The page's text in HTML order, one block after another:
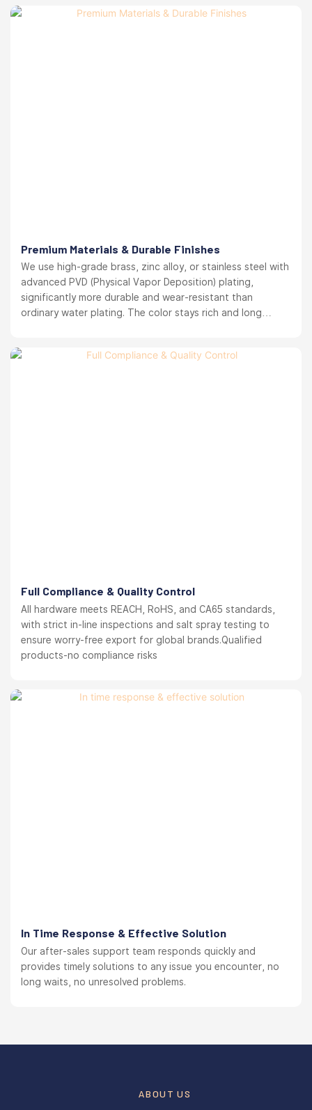
Premium Materials & Durable Finishes
We use high-grade brass, zinc alloy, or stainless steel with
advanced PVD (Physical Vapor Deposition) plating,
significantly more durable and wear-resistant than
ordinary water plating. The color stays rich and long
Full Compliance & Quality Control
All hardware meets REACH, RoHS, and CA65 standards,
with strict in-line inspections and salt spray testing to
ensure worry-free export for global brands.Qualified
products-no compliance risks
In Time Response & Effective Solution
Our after-sales support team responds quickly and
provides timely solutions to any issue you encounter, no
long waits, no unresolved problems.
ABOUT US